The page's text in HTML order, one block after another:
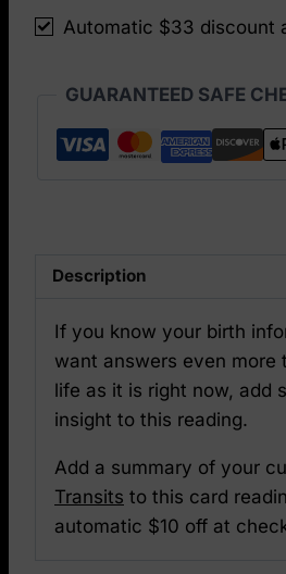
spreadAutomatic $33 discount
GUARANTEED SAFE
Description
If you know your birth
want answers even more
life as it is right now, add
insight to this reading.
Add a summary of your
Transits to this card
automatic $10 off at